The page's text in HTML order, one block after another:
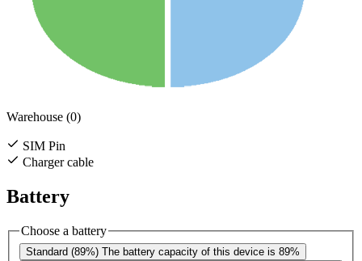
Warehouse (0)
SIM Pin
Charger cable
Battery
Choose a battery
Standard (89%) The battery capacity of this device is 89%